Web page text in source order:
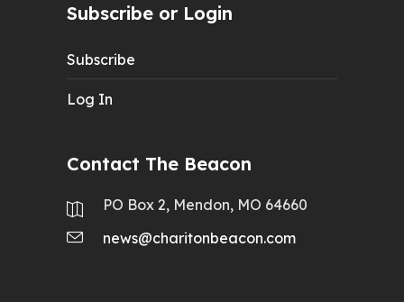
Subscribe or Login
Subscribe
Log In
Contact The Beacon
PO Box 2, Mendon, MO 64660
news@charitonbeacon.com